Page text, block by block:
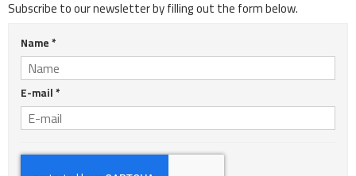
Subscribe to our newsletter by filling out the form below.
Name*
E-mail*